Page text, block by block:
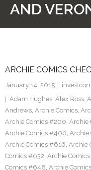
Pinterest
AND
ARCHIE COMICS
January 14, 2015
Adam Hughes, Alex Ross,
Andrews, Archie Comics,
Archie Comics #200, Archie
Archie Comics #400, Archie
Archie Comics #616, Archie
Comics #632, Archie
Comics #648, Archie